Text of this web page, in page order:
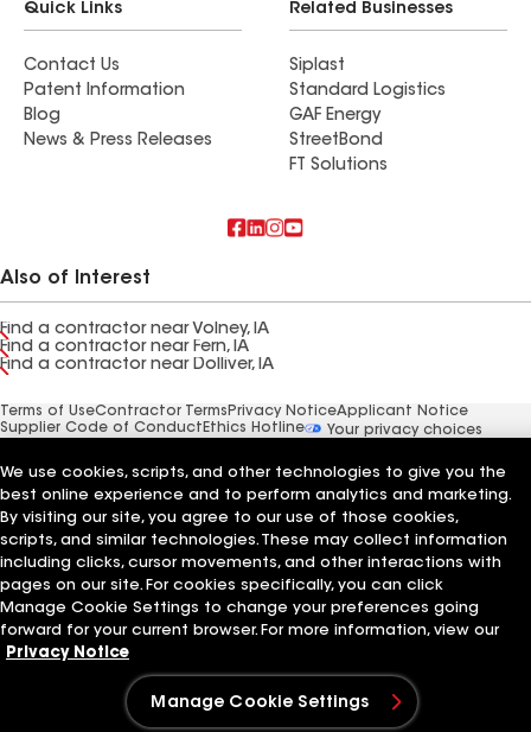
Quick Links
Contact Us
Patent Information
Blog
News & Press Releases
Related Businesses
Siplast
Standard Logistics
GAF Energy
StreetBond
FT Solutions
Also of Interest
Find a contractor near Volney, IA
Find a contractor near Fern, IA
Find a contractor near Dolliver, IA
Terms of UseContractor Terms Privacy NoticeApplicant Notice
Supplier Code of Conduct Ethics Hotline
Your privacy choices
We use cookies, scripts, and other technologies to give you the
best online experience and to perform analytics and marketing.
By visiting our site, you agree to our use of those cookies,
scripts, and similar technologies. These may collect information
including clicks, cursor movements, and other interactions with
pages on our site. For cookies specifically, you can click
Manage Cookie Settings to change your preferences going
forward for your current browser. For more information, view our
Privacy Notice
Manage Cookie Settings